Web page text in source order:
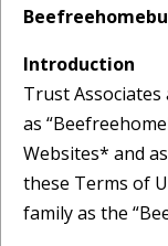
Introduction
Trust
as
Websites* and
these Terms of
family as the